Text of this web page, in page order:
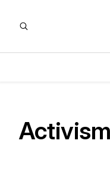
Activism